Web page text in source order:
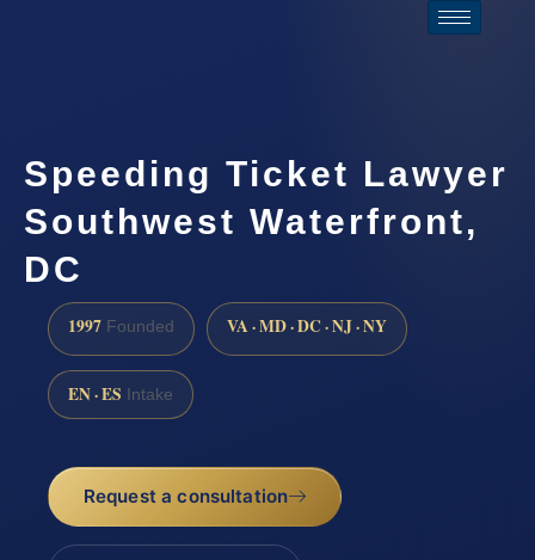
Speeding Ticket Lawyer
Southwest Waterfront,
DC
1997 Founded VA · MD · DC · NJ · NY
EN · ES Intake
Request a consultation